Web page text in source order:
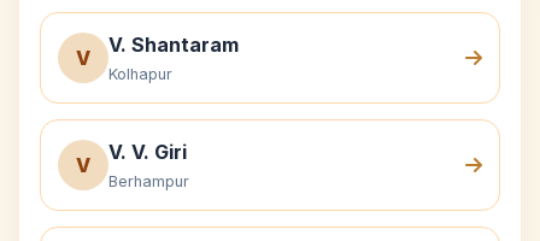
V
V. Shantaram
Kolhapur
V
V. V. Giri
Berhampur